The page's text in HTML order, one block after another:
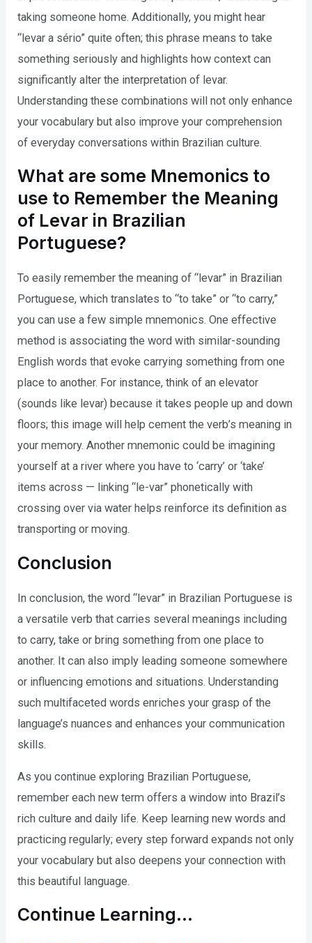
taking someone home. Additionally, you might hear
“levar a sério” quite often; this phrase means to take
something seriously and highlights how context can
significantly alter the interpretation of levar.
Understanding these combinations will not only enhance
your vocabulary but also improve your comprehension
of everyday conversations within Brazilian culture.
What are some Mnemonics to
use to Remember the Meaning
of Levar in Brazilian
Portuguese?
To easily remember the meaning of “levar” in Brazilian
Portuguese, which translates to “to take” or “to carry,”
you can use a few simple mnemonics. One effective
method is associating the word with similar-sounding
English words that evoke carrying something from one
place to another. For instance, think of an elevator
(sounds like levar) because it takes people up and down
floors; this image will help cement the verb’s meaning in
your memory. Another mnemonic could be imagining
yourself at a river where you have to ‘carry’ or ‘take’
items across — linking “le-var” phonetically with
crossing over via water helps reinforce its definition as
transporting or moving.
Conclusion
In conclusion, the word “levar” in Brazilian Portuguese is
a versatile verb that carries several meanings including
to carry, take or bring something from one place to
another. It can also imply leading someone somewhere
or influencing emotions and situations. Understanding
such multifaceted words enriches your grasp of the
language’s nuances and enhances your communication
skills.
As you continue exploring Brazilian Portuguese,
remember each new term offers a window into Brazil’s
rich culture and daily life. Keep learning new words and
practicing regularly; every step forward expands not only
your vocabulary but also deepens your connection with
this beautiful language.
Continue Learning…